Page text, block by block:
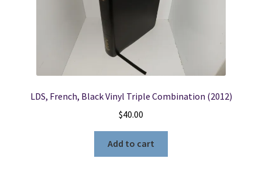
LDS, French, Black Vinyl Triple Combination (2012)
$40.00
Add to cart